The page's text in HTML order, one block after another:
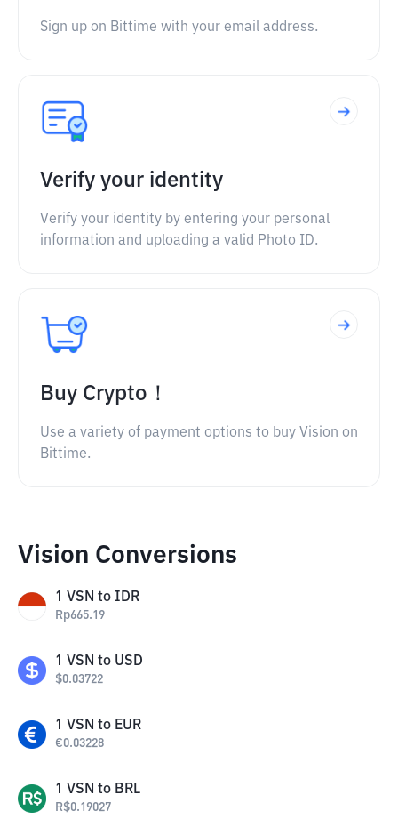
Sign up on Bittime with your email address.
Verify your identity
Verify your identity by entering your personal
information and uploading a valid Photo ID.
Buy Crypto！
Use a variety of payment options to buy Vision on
Bittime.
Vision Conversions
1 VSN to IDR
Rp665.19
1 VSN to USD
$0.03722
1 VSN to EUR
€0.03228
1 VSN to BRL
R$0.19027